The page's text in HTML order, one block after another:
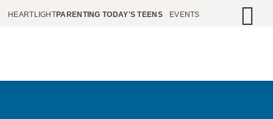
HEARTLIGHTPARENTING TODAY'S TEENS EVENTS